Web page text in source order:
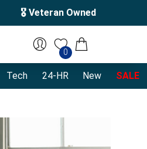
🎖️ Veteran Owned
0
Tech 24-HR New SALE